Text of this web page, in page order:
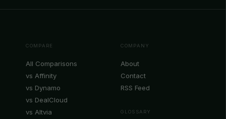
COMPARE
All Comparisons
vs Affinity
vs Dynamo
vs DealCloud
vs Altvia
COMPANY
About
Contact
RSS Feed
GLOSSARY